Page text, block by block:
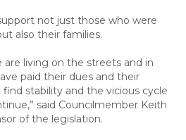
not just those who were
also their families.
living on the streets and in
paid their dues and their
stability and the vicious cycle
said Councilmember Keith
of the legislation.